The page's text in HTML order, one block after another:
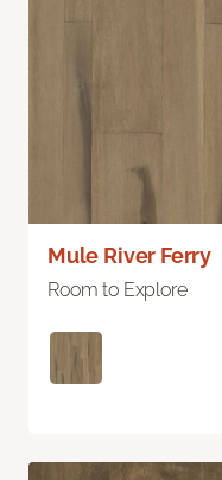
Mule River Ferry
Room to Explore